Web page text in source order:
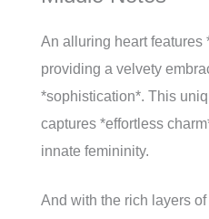
An alluring heart features
providing a velvety
*sophistication*. This
captures *effortless
innate femininity.
And with the rich layers